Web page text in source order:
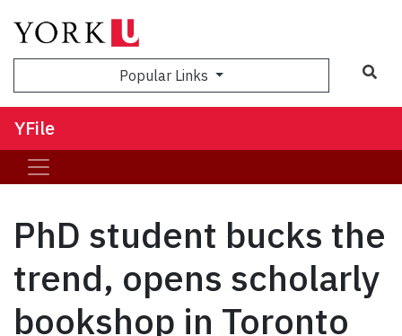
Popular Links
YFile
PhD student bucks the
trend, opens scholarly
bookshop in Toronto